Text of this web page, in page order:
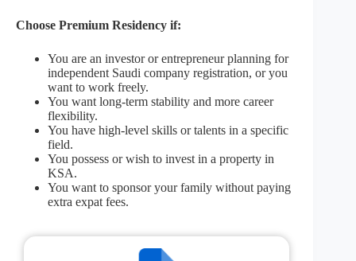
Choose Premium Residency if:
You are an investor or entrepreneur planning for
independent Saudi company registration, or you
want to work freely.
You want long-term stability and more career
flexibility.
You have high-level skills or talents in a specific
field.
You possess or wish to invest in a property in
KSA.
You want to sponsor your family without paying
extra expat fees.